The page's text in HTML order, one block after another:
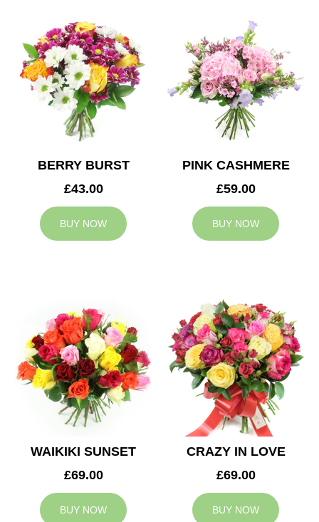
BERRY BURST
£43.00
BUY NOW
PINK CASHMERE
£59.00
BUY NOW
WAIKIKI SUNSET
£69.00
BUY NOW
CRAZY IN LOVE
£69.00
BUY NOW